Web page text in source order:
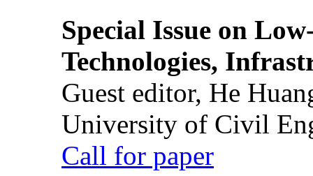
Special Issue on
Technologies,
Guest editor, He
University of Civil
Call for paper